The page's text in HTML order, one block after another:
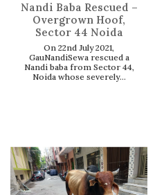
Nandi Baba Rescued –
Overgrown Hoof,
Sector 44 Noida
On 22nd July 2021,
GauNandiSewa rescued a
Nandi baba from Sector 44,
Noida whose severely...